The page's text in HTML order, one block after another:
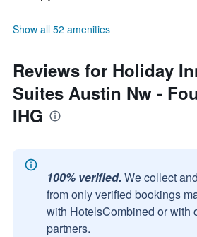
Show all 52 amenities
Reviews for Holiday
Suites Austin Nw -
IHG
100% verified. We collect
from only verified bookings
with HotelsCombined or with
partners.